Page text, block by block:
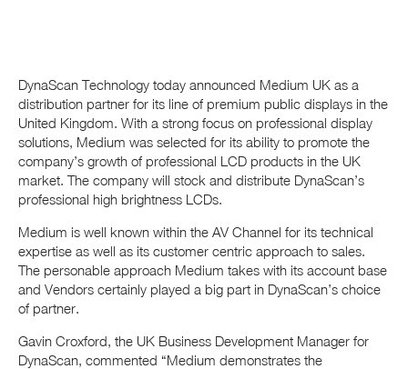
DynaScan Technology today announced Medium UK as a
distribution partner for its line of premium public displays in the
United Kingdom. With a strong focus on professional display
solutions, Medium was selected for its ability to promote the
company’s growth of professional LCD products in the UK
market. The company will stock and distribute DynaScan’s
professional high brightness LCDs.
Medium is well known within the AV Channel for its technical
expertise as well as its customer centric approach to sales.
The personable approach Medium takes with its account base
and Vendors certainly played a big part in DynaScan’s choice
of partner.
Gavin Croxford, the UK Business Development Manager for
DynaScan, commented “Medium demonstrates the